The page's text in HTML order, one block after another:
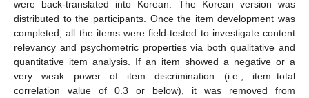
were back-translated into Korean. The Korean version was
distributed to the participants. Once the item development was
completed, all the items were field-tested to investigate content
relevancy and psychometric properties via both qualitative and
quantitative item analysis. If an item showed a negative or a
very weak power of item discrimination (i.e., item–total
correlation value of 0.3 or below), it was removed from